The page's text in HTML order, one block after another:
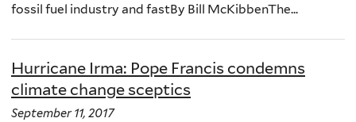
fossil fuel industry and fastBy Bill McKibbenThe...
Hurricane Irma: Pope Francis condemns
climate change sceptics
September 11, 2017